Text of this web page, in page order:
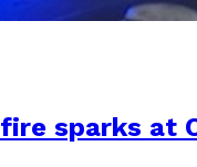
sparks at